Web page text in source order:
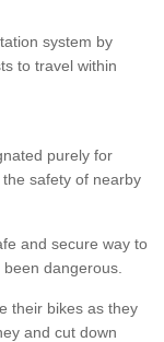
system by
to travel within
purely for
safety of nearby
and secure way to
dangerous.
their bikes as they
and cut down